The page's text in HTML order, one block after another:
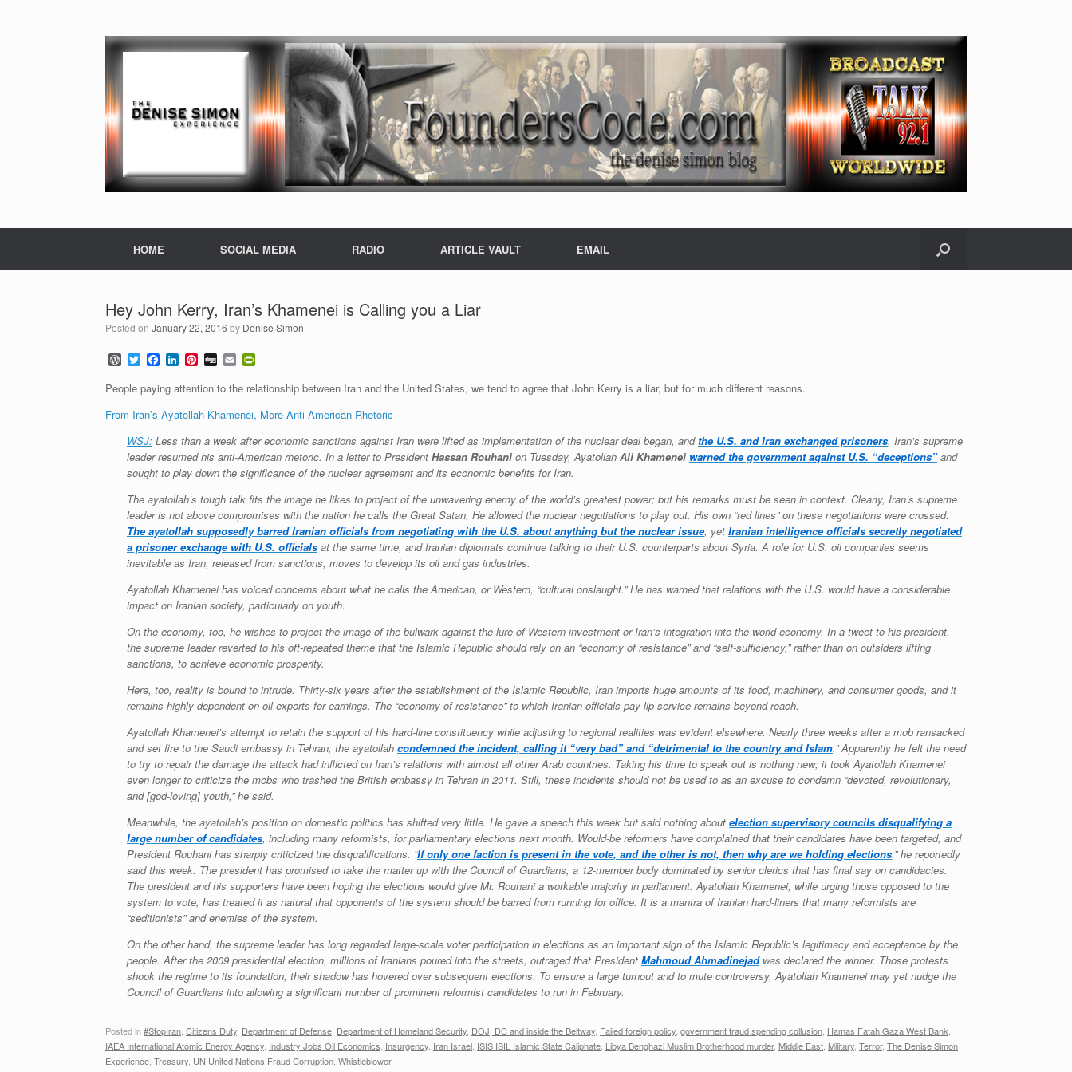
HOME SOCIAL MEDIA RADIO ARTICLE VAULT EMAIL
Hey John Kerry, Iran’s Khamenei is Calling you a Liar
Posted on January 22, 2016 by Denise Simon
W
o
r
d
P
r
e
s
s
T
w
i
t
t
e
r
F
a
c
e
b
o
o
k
L
n
k
e
d
n
P
n
t
e
r
e
s
t
D
g
g
E
m
a
i
l
i
n
F
r
i
e
n
l
y
People paying attention to the relationship between Iran and the United States, we tend to agree that John Kerry is a liar, but for much different reasons.
From Iran’s Ayatollah Khamenei, More Anti-American Rhetoric
WSJ: Less than a week after economic sanctions against Iran were lifted as implementation of the nuclear deal began, andthe U.S. and Iran exchanged prisoners, Iran’s supreme
leader resumed his anti-American rhetoric. In a letter to President Hassan Rouhani on Tuesday, Ayatollah Ali Khamenei warned the government against U.S. “deceptions”and
sought to play down the significance of the nuclear agreement and its economic benefits for Iran.
The ayatollah’s tough talk fits the image he likes to project of the unwavering enemy of the world’s greatest power; but his remarks must be seen in context. Clearly, Iran’s supreme
leader is not above compromises with the nation he calls the Great Satan. He allowed the nuclear negotiations to play out. His own “red lines” on these negotiations were crossed.
The ayatollah supposedly barred Iranian officials from negotiating with the U.S. about anything but the nuclear issue, yet Iranian intelligence officials secretly negotiated
a prisoner exchange with U.S. officials at the same time, and Iranian diplomats continue talking to their U.S. counterparts about Syria. A role for U.S. oil companies seems
inevitable as Iran, released from sanctions, moves to develop its oil and gas industries.
Ayatollah Khamenei has voiced concerns about what he calls the American, or Western, “cultural onslaught.” He has warned that relations with the U.S. would have a considerable
impact on Iranian society, particularly on youth.
On the economy, too, he wishes to project the image of the bulwark against the lure of Western investment or Iran’s integration into the world economy. In a tweet to his president,
the supreme leader reverted to his oft-repeated theme that the Islamic Republic should rely on an “economy of resistance” and “self-sufficiency,” rather than on outsiders lifting
sanctions, to achieve economic prosperity.
Here, too, reality is bound to intrude. Thirty-six years after the establishment of the Islamic Republic, Iran imports huge amounts of its food, machinery, and consumer goods, and it
remains highly dependent on oil exports for earnings. The “economy of resistance” to which Iranian officials pay lip service remains beyond reach.
Ayatollah Khamenei’s attempt to retain the support of his hard-line constituency while adjusting to regional realities was evident elsewhere. Nearly three weeks after a mob ransacked
and set fire to the Saudi embassy in Tehran, the ayatollah condemned the incident, calling it “very bad” and “detrimental to the country and Islam.” Apparently he felt the need
to try to repair the damage the attack had inflicted on Iran’s relations with almost all other Arab countries. Taking his time to speak out is nothing new; it took Ayatollah Khamenei
even longer to criticize the mobs who trashed the British embassy in Tehran in 2011. Still, these incidents should not be used to as an excuse to condemn “devoted, revolutionary,
and [god-loving] youth,” he said.
Meanwhile, the ayatollah’s position on domestic politics has shifted very little. He gave a speech this week but said nothing about election supervisory councils disqualifying a
large number of candidates, including many reformists, for parliamentary elections next month. Would-be reformers have complained that their candidates have been targeted, and
President Rouhani has sharply criticized the disqualifications. “If only one faction is present in the vote, and the other is not, then why are we holding elections,” he reportedly
said this week. The president has promised to take the matter up with the Council of Guardians, a 12-member body dominated by senior clerics that has final say on candidacies.
The president and his supporters have been hoping the elections would give Mr. Rouhani a workable majority in parliament. Ayatollah Khamenei, while urging those opposed to the
system to vote, has treated it as natural that opponents of the system should be barred from running for office. It is a mantra of Iranian hard-liners that many reformists are
“seditionists” and enemies of the system.
On the other hand, the supreme leader has long regarded large-scale voter participation in elections as an important sign of the Islamic Republic’s legitimacy and acceptance by the
people. After the 2009 presidential election, millions of Iranians poured into the streets, outraged that President Mahmoud Ahmadinejadwas declared the winner. Those protests
shook the regime to its foundation; their shadow has hovered over subsequent elections. To ensure a large turnout and to mute controversy, Ayatollah Khamenei may yet nudge the
Council of Guardians into allowing a significant number of prominent reformist candidates to run in February.
Posted in#StopIran Citizens Duty Department of Defense Department of Homeland Security DOJ, DC and inside the Beltway Failed foreign policy government fraud spending collusion Hamas Fatah Gaza West Bank
IAEA International Atomic Energy Agency Industry Jobs Oil Economics Insurgency Iran Israel ISIS ISIL Islamic State Caliphate Libya Benghazi Muslim Brotherhood murder, Middle East Military Terror, The Denise Simon
Experience Treasury UN United Nations Fraud Corruption Whistleblower.